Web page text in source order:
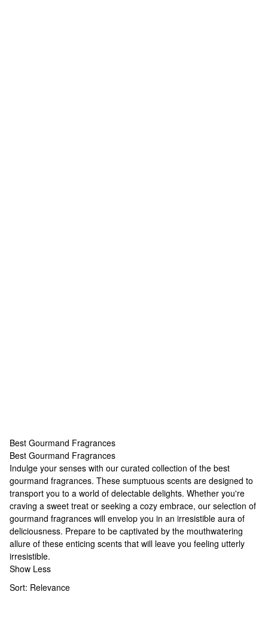
Best Gourmand Fragrances
Best Gourmand Fragrances
Best Gourmand Fragrances
Indulge your senses with our curated collection of the best
gourmand fragrances. These sumptuous scents are designed to
transport you to a world of delectable delights. Whether you're
craving a sweet treat or seeking a cozy embrace, our selection of
gourmand fragrances will envelop you in an irresistible aura of
deliciousness. Prepare to be captivated by the mouthwatering
allure of these enticing scents that will leave you feeling utterly
irresistible.
Show Less
Sort: Relevance